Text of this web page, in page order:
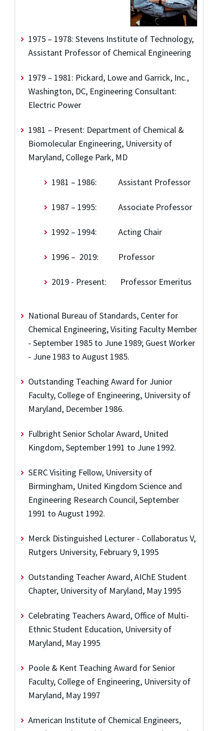
1975 – 1978: Stevens Institute of Technology,
Assistant Professor of Chemical Engineering
1979 – 1981: Pickard, Lowe and Garrick, Inc.,
Washington, DC, Engineering Consultant:
Electric Power
1981 – Present: Department of Chemical &
Biomolecular Engineering, University of
Maryland, College Park, MD
1981 – 1986: Assistant Professor
1987 – 1995: Associate Professor
1992 – 1994: Acting Chair
1996 – 2019: Professor
2019 - Present: Professor Emeritus
National Bureau of Standards, Center for
Chemical Engineering, Visiting Faculty Member
- September 1985 to June 1989; Guest Worker
- June 1983 to August 1985.
Outstanding Teaching Award for Junior
Faculty, College of Engineering, University of
Maryland, December 1986.
Fulbright Senior Scholar Award, United
Kingdom, September 1991 to June 1992.
SERC Visiting Fellow, University of
Birmingham, United Kingdom Science and
Engineering Research Council, September
1991 to August 1992.
Merck Distinguished Lecturer - Collaboratus V,
Rutgers University, February 9, 1995
Outstanding Teacher Award, AIChE Student
Chapter, University of Maryland, May 1995
Celebrating Teachers Award, Office of Multi-
Ethnic Student Education, University of
Maryland, May 1995
Poole & Kent Teaching Award for Senior
Faculty, College of Engineering, University of
Maryland, May 1997
American Institute of Chemical Engineers,